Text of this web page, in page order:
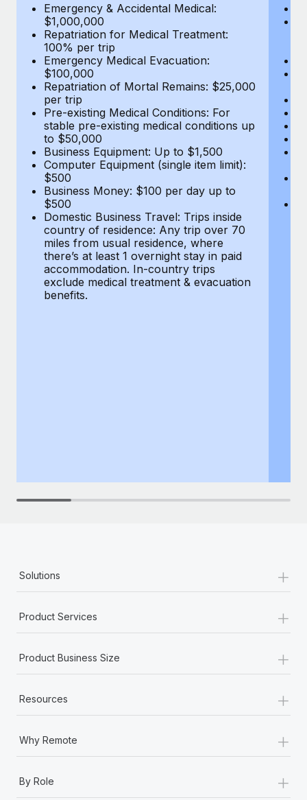
Why owned entities are key to maintaining
EOR compliance
As the global workforce continues to expand in response
to the demands of today’s labor market, the...
Learn More
What a Workday global payroll implementation
actually looks like
Most teams hear "payroll implementation" and picture a
six-month project with a dedicated team....
Learn More
Emergency & Accidental Medical:
$1,000,000
Repatriation for Medical Treatment:
100% per trip
Emergency Medical Evacuation:
$100,000
Repatriation of Mortal Remains: $25,000
per trip
Pre-existing Medical Conditions: For
stable pre-existing medical conditions up
to $50,000
Business Equipment: Up to $1,500
Computer Equipment (single item limit):
$500
Business Money: $100 per day up to
$500
Domestic Business Travel: Trips inside
country of residence: Any trip over 70
miles from usual residence, where
there’s at least 1 overnight stay in paid
accommodation. In-country trips
exclude medical treatment & evacuation
benefits.
Solutions +
Product Services +
Product Business Size +
Resources +
Why Remote +
By Role +